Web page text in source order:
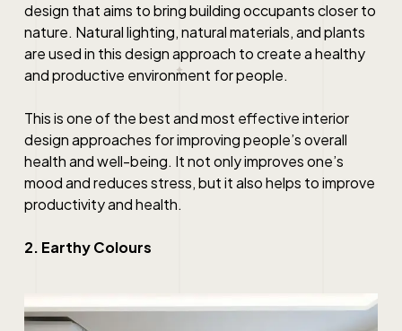
design that aims to bring building occupants closer to
nature. Natural lighting, natural materials, and plants
are used in this design approach to create a healthy
and productive environment for people.
This is one of thebestand most effectiveinterior
designapproaches for improving people’s overall
health and well-being. It not only improves one’s
mood and reduces stress, but it also helps to improve
productivity and health.
2. Earthy Colours